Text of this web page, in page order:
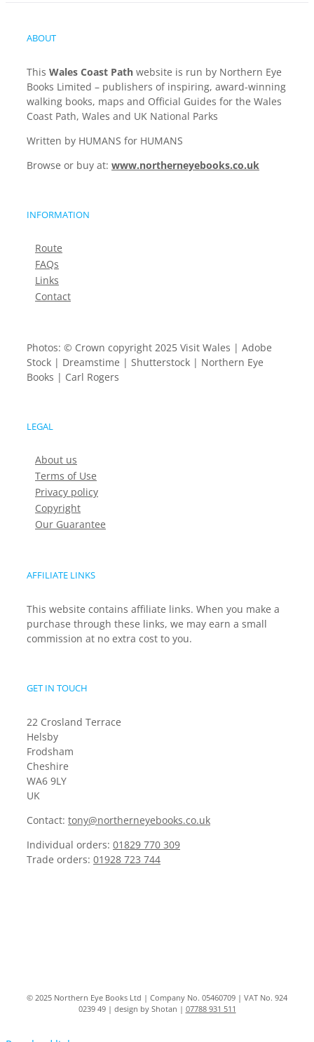
ABOUT
This Wales Coast Path website is run by Northern Eye
Books Limited – publishers of inspiring, award-winning
walking books, maps and Official Guides for the Wales
Coast Path, Wales and UK National Parks
Written by HUMANS for HUMANS
Browse or buy at: www.northerneyebooks.co.uk
INFORMATION
Route
FAQs
Links
Contact
Photos: © Crown copyright 2025 Visit Wales | Adobe
Stock | Dreamstime | Shutterstock | Northern Eye
Books | Carl Rogers
LEGAL
About us
Terms of Use
Privacy policy
Copyright
Our Guarantee
AFFILIATE LINKS
This website contains affiliate links. When you make a
purchase through these links, we may earn a small
commission at no extra cost to you.
GET IN TOUCH
22 Crosland Terrace
Helsby
Frodsham
Cheshire
WA6 9LY
UK
Contact: tony@northerneyebooks.co.uk
Individual orders: 01829 770 309
Trade orders: 01928 723 744
© 2025 Northern Eye Books Ltd | Company No. 05460709 | VAT No. 924
0239 49 | design by Shotan | 07788 931 511